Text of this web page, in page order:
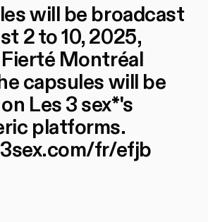
will be broadcast
2 to 10, 2025,
Montréal
capsules will be
Les 3 sex*'s
platforms.
fr/efjb